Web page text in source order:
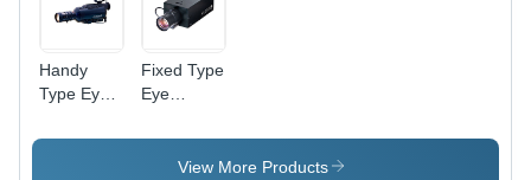
Handy
Type Eye
Fixed Type
Eye
Metal,
PlasticView More Products